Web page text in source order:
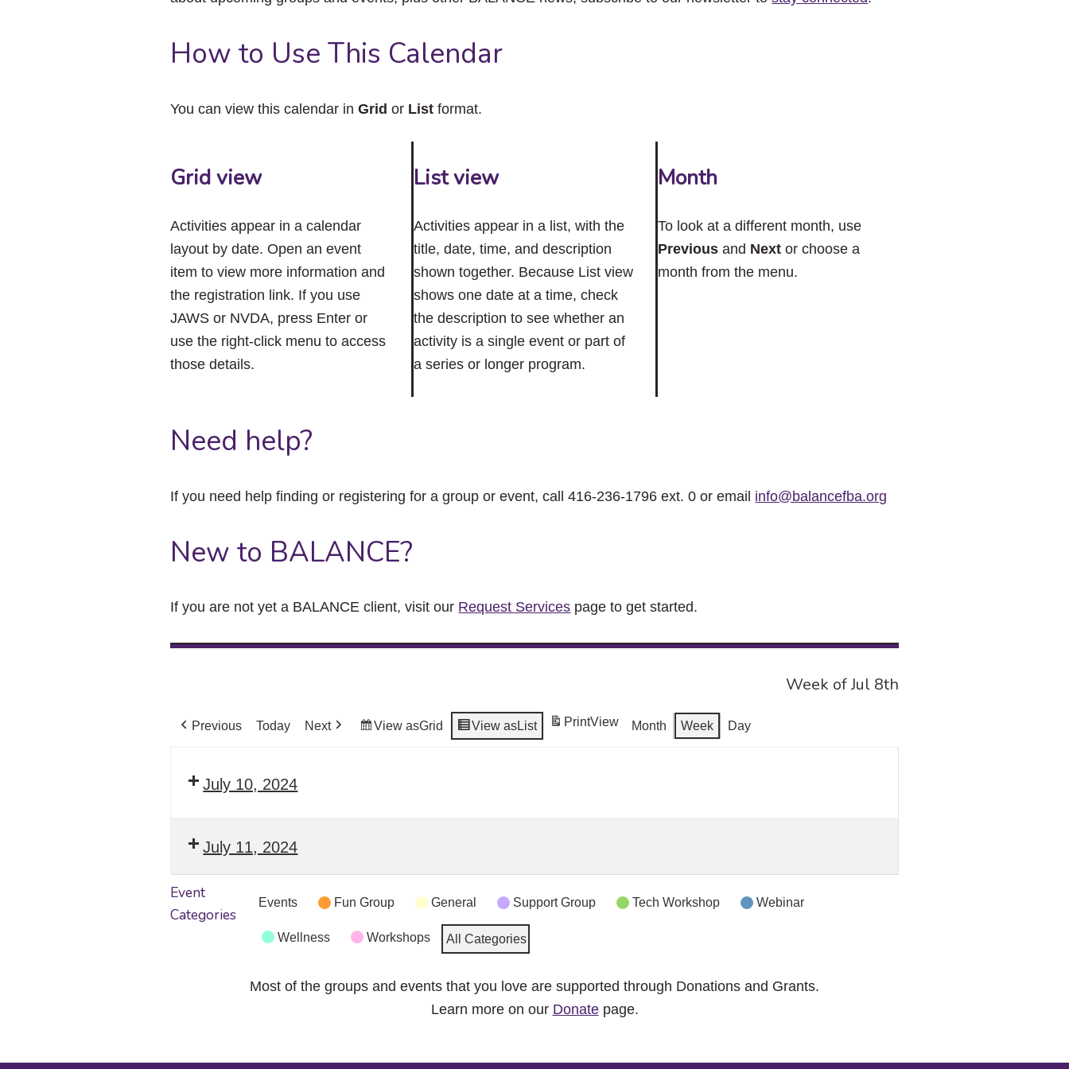
close
How to Use This Calendar
You can view this calendar inGrid or List format.
Grid view
Activities appear in a calendar
layout by date. Open an event
item to view more information and
the registration link. If you use
JAWS or NVDA, press Enter or
use the right-click menu to access
those details.
List view
Activities appear in a list, with the
title, date, time, and description
shown together. Because List view
shows one date at a time, check
the description to see whether an
activity is a single event or part of
a series or longer program.
Month
To look at a different month, use
Previousand Nextor choose a
month from the menu.
Need help?
If you need help finding or registering for a group or event, call 416-236-1796 ext. 0 or email info@balancefba.org
New to BALANCE?
If you are not yet a BALANCE client, visit our Request Services page to get started.
Week of Jul 8th
Previous Today Next View asGrid View asList PrintView Month Week Day
July 10, 2024
July 11, 2024
Event
Categories
Events Fun Group General Support Group Tech Workshop Webinar
Wellness Workshops All Categories
Most of the groups and events that you love are supported through Donations and Grants.
Learn more on our Donatepage.